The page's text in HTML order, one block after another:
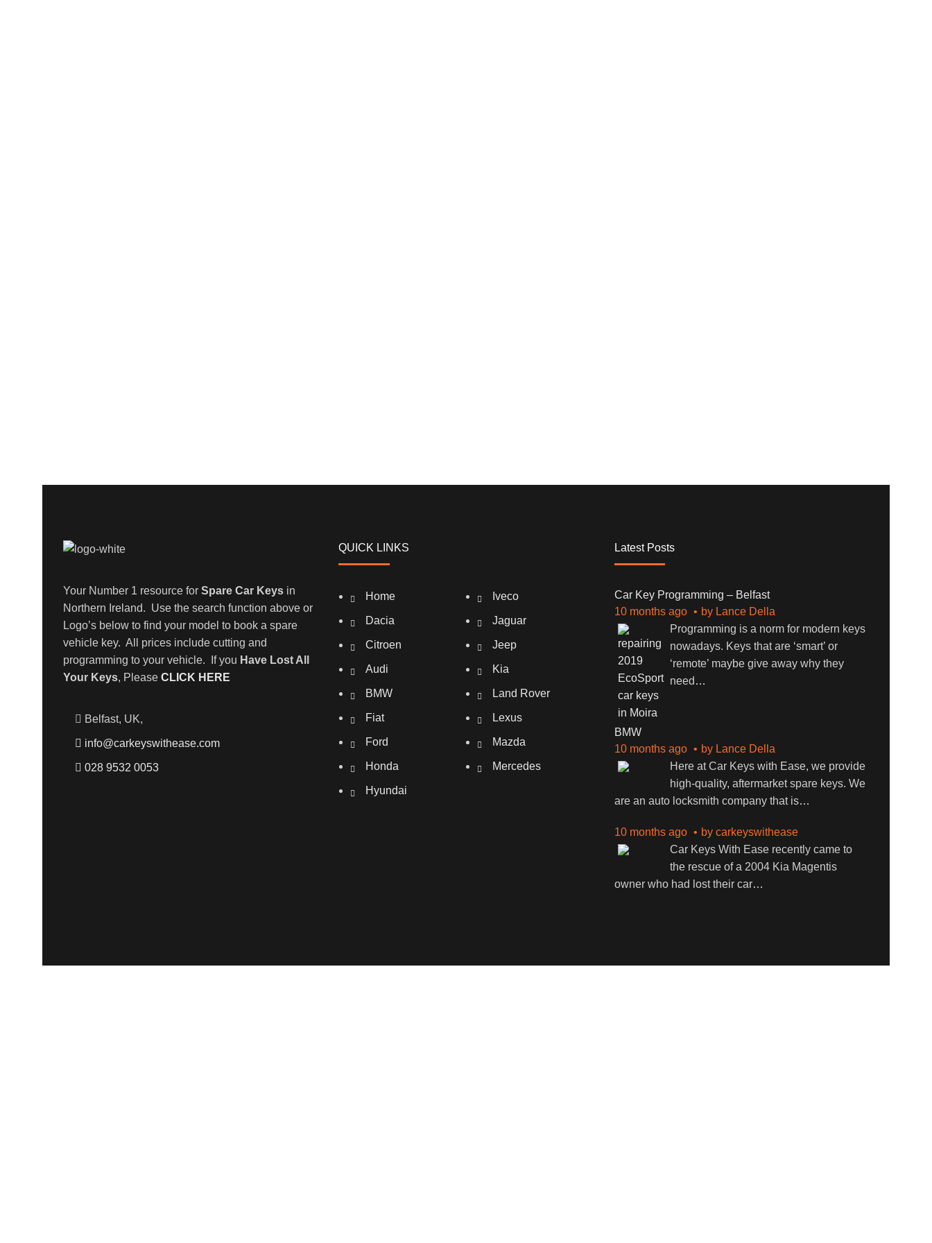
Your Number 1 resource for Spare Car Keys in
Northern Ireland. Use the search function above or
Logo’s below to find your model to book a spare
vehicle key. All prices include cutting and
programming to your vehicle. If you Have Lost All
Your Keys, Please CLICK HERE
Belfast, UK,
info@carkeyswithease.com
028 9532 0053
QUICK LINKS
Home
Dacia
Citroen
Audi
BMW
Fiat
Ford
Honda
Hyundai
Iveco
Jaguar
Jeep
Kia
Land Rover
Lexus
Mazda
Mercedes
Latest Posts
Car Key Programming – Belfast
10 months ago
by Lance Della
Programming is a norm for modern keys
nowadays. Keys that are ‘smart’ or
‘remote’ maybe give away why they
need …
BMW
10 months ago
by Lance Della
Here at Car Keys with Ease, we provide
high-quality, aftermarket spare keys. We
are an auto locksmith company that is…
10 months ago by carkeyswithease
Car Keys With Ease recently came to
the rescue of a 2004 Kia Magentis
owner who had lost their car…